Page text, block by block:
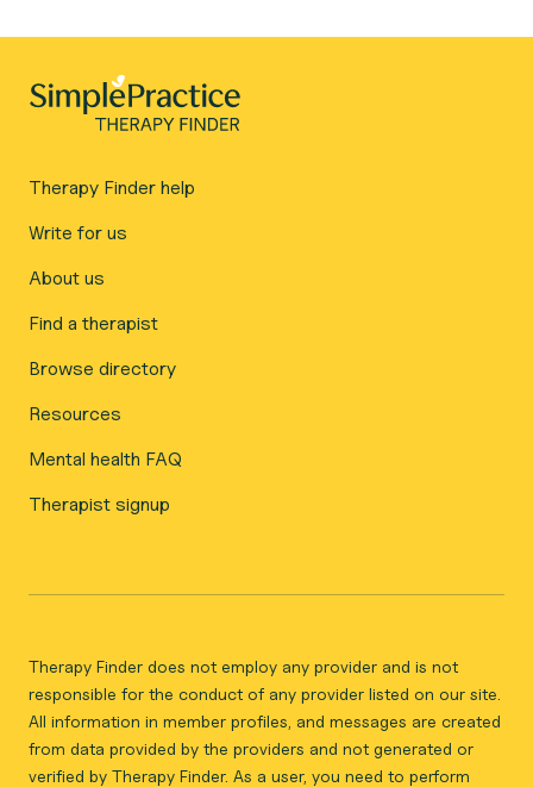
Therapy Finder help
Write for us
About us
Find a therapist
Browse directory
Resources
Mental health FAQ
Therapist signup
Therapy Finder does not employ any provider and is not
responsible for the conduct of any provider listed on our site.
All information in member profiles, and messages are created
from data provided by the providers and not generated or
verified by Therapy Finder. As a user, you need to perform